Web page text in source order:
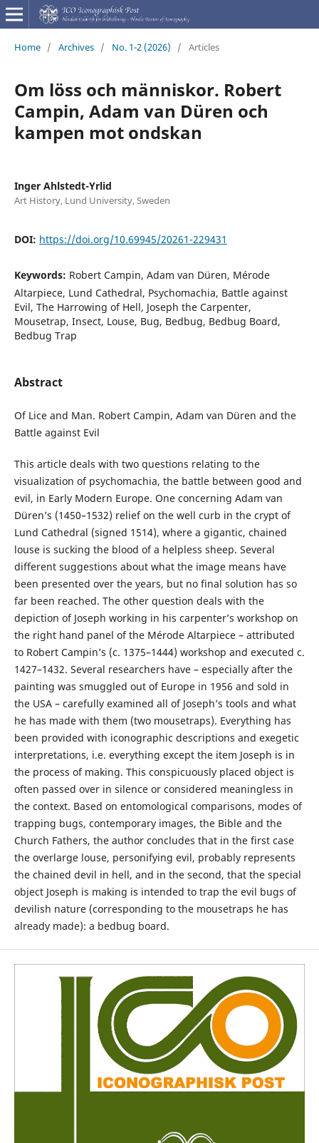
Home / Archives / No. 1-2 (2026) / Articles
Om löss och människor. Robert
Campin, Adam van Düren och
kampen mot ondskan
Inger Ahlstedt-Yrlid
Art History, Lund University, Sweden
DOI: https://doi.org/10.69945/20261-229431
Keywords: Robert Campin, Adam van Düren, Mérode
Altarpiece, Lund Cathedral, Psychomachia, Battle against
Evil, The Harrowing of Hell, Joseph the Carpenter,
Mousetrap, Insect, Louse, Bug, Bedbug, Bedbug Board,
Bedbug Trap
Abstract
Of Lice and Man. Robert Campin, Adam van Düren and the
Battle against Evil
This article deals with two questions relating to the
visualization of psychomachia, the battle between good and
evil, in Early Modern Europe. One concerning Adam van
Düren’s (1450–1532) relief on the well curb in the crypt of
Lund Cathedral (signed 1514), where a gigantic, chained
louse is sucking the blood of a helpless sheep. Several
different suggestions about what the image means have
been presented over the years, but no final solution has so
far been reached. The other question deals with the
depiction of Joseph working in his carpenter’s workshop on
the right hand panel of the Mérode Altarpiece – attributed
to Robert Campin’s (c. 1375–1444) workshop and executed c.
1427–1432. Several researchers have – especially after the
painting was smuggled out of Europe in 1956 and sold in
the USA – carefully examined all of Joseph’s tools and what
he has made with them (two mousetraps). Everything has
been provided with iconographic descriptions and exegetic
interpretations, i.e. everything except the item Joseph is in
the process of making. This conspicuously placed object is
often passed over in silence or considered meaningless in
the context. Based on entomological comparisons, modes of
trapping bugs, contemporary images, the Bible and the
Church Fathers, the author concludes that in the first case
the overlarge louse, personifying evil, probably represents
the chained devil in hell, and in the second, that the special
object Joseph is making is intended to trap the evil bugs of
devilish nature (corresponding to the mousetraps he has
already made): a bedbug board.